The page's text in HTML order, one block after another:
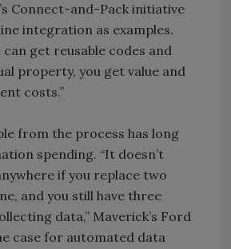
Connect-and-Pack initiative
integration as examples.
can get reusable codes and
property, you get value and
costs.”
from the process has long
spending. “It doesn’t
if you replace two
and you still have three
data,” Maverick’s Ford
case for automated data